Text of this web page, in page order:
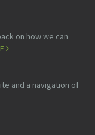
on how we can
and a navigation of